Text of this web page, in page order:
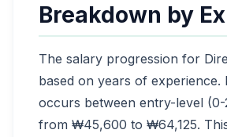
Breakdown by
The salary progression for
based on years of experience.
occurs between entry-level
from ₩45,600 to ₩64,125.